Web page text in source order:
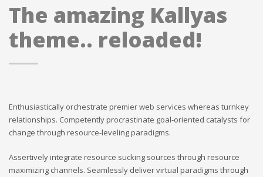
The amazing Kallyas
theme.. reloaded!
Enthusiastically orchestrate premier web services whereas turnkey
relationships. Competently procrastinate goal-oriented catalysts for
change through resource-leveling paradigms.
Assertively integrate resource sucking sources through resource
maximizing channels. Seamlessly deliver virtual paradigms through